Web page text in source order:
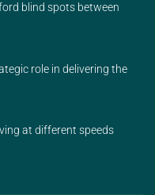
blind spots between
role in delivering the
at different speeds